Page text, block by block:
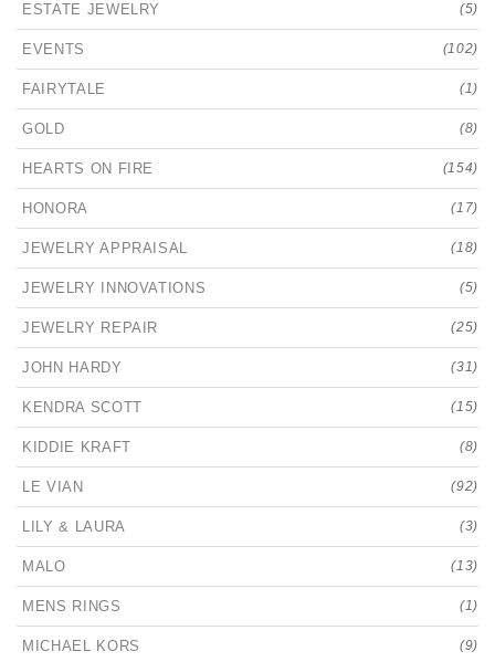
ESTATE JEWELRY (5)
EVENTS (102)
FAIRYTALE (1)
GOLD (8)
HEARTS ON FIRE (154)
HONORA (17)
JEWELRY APPRAISAL (18)
JEWELRY INNOVATIONS (5)
JEWELRY REPAIR (25)
JOHN HARDY (31)
KENDRA SCOTT (15)
KIDDIE KRAFT (8)
LE VIAN (92)
LILY & LAURA (3)
MALO (13)
MENS RINGS (1)
MICHAEL KORS (9)